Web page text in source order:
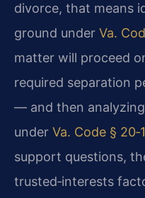
divorce, that means
ground under Va.
matter will proceed
required separation
— and then
under Va. Code §
support questions,
trusted‑interests